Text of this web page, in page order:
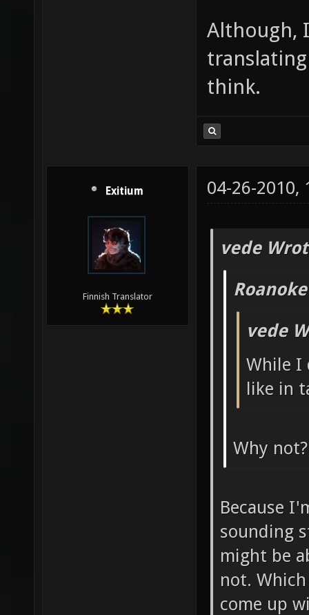
Although,
think.
Exitium
Finnish Translator
04-26-2010,
vede
vede
While
like in
Why not?
Because
sounding
might be
not.
come up